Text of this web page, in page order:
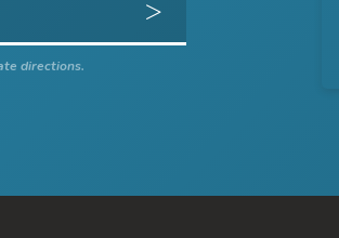
Get Directions
directions.